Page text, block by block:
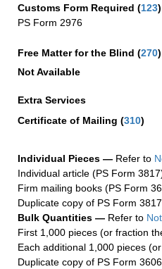
Customs Form Required (123)
PS Form 2976
Free Matter for the Blind (270)
Not Available
Extra Services
Certificate of Mailing (310)
Individual Pieces — Refer to
Individual article (PS Form
Firm mailing books (PS Form
Duplicate copy of PS Form
Bulk Quantities — Refer to
First 1,000 pieces (or fraction
Each additional 1,000 pieces
Duplicate copy of PS Form